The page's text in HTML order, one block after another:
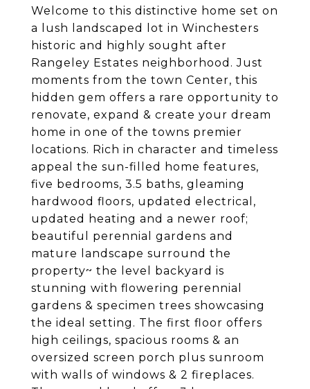
Welcome to this distinctive home set on
a lush landscaped lot in Winchesters
historic and highly sought after
Rangeley Estates neighborhood. Just
moments from the town Center, this
hidden gem offers a rare opportunity to
renovate, expand & create your dream
home in one of the towns premier
locations. Rich in character and timeless
appeal the sun-filled home features,
five bedrooms, 3.5 baths, gleaming
hardwood floors, updated electrical,
updated heating and a newer roof;
beautiful perennial gardens and
mature landscape surround the
property~ the level backyard is
stunning with flowering perennial
gardens & specimen trees showcasing
the ideal setting. The first floor offers
high ceilings, spacious rooms & an
oversized screen porch plus sunroom
with walls of windows & 2 fireplaces.